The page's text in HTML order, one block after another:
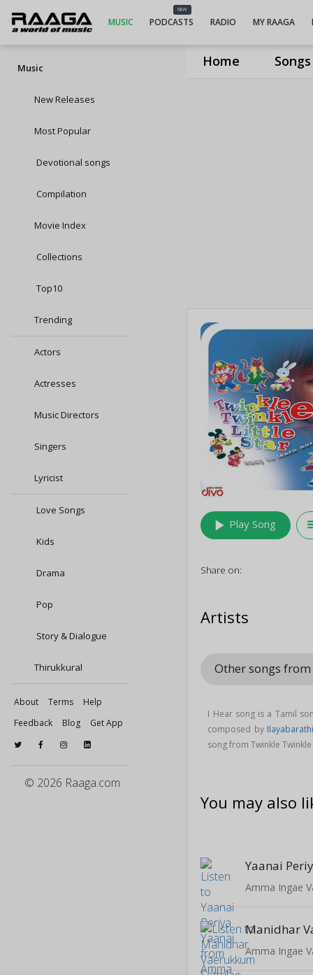
Home Songs
MUSIC
NEW
PODCASTS RADIO MY RAAGA
Music
New Releases
Most Popular
Devotional songs
Compilation
Movie Index
Collections
Top10
Trending
Actors
Actresses
Music Directors
Singers
Lyricist
Love Songs
Kids
Drama
Pop
Story & Dialogue
Thirukkural
About Terms
Help
Feedback
Blog Get App
© 2026 Raaga.com
play_arrow Play Song
Share on:
Artists
Other songs
I Hear song is a Tamil
composed by
song from Twinkle
You may also
Yaanai
Amma Ingae
Amma Ingae